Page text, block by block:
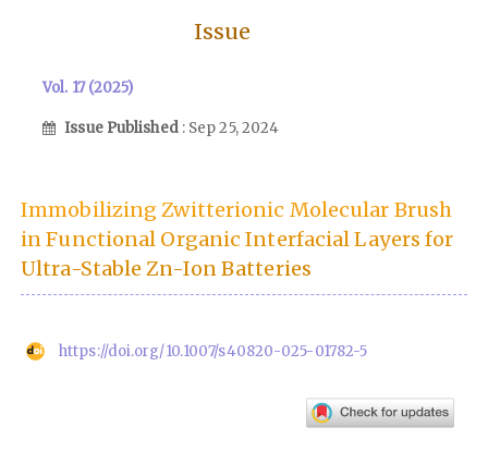
Issue
Vol. 17 (2025)
Issue Published : Sep 25, 2024
Immobilizing Zwitterionic Molecular Brush
in Functional Organic Interfacial Layers for
Ultra-Stable Zn-Ion Batteries
https://doi.org/10.1007/s40820-025-01782-5